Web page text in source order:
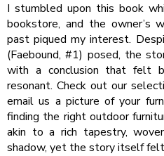
I stumbled upon this book
bookstore, and the owner’s
past piqued my interest.
(Faebound, #1) posed, the
with a conclusion that felt
resonant. Check out our
email us a picture of your
finding the right outdoor
akin to a rich tapestry,
shadow, yet the story itself